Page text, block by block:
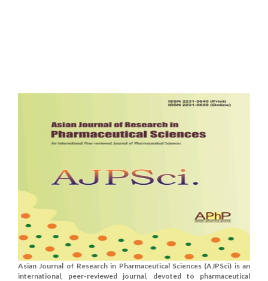
Asian Journal of Research in Pharmaceutical Sciences (AJPSci) is an
international, peer-reviewed journal, devoted to pharmaceutical